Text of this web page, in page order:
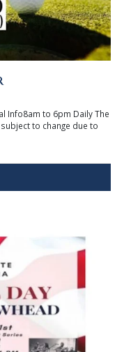
Info8am to 6pm Daily The
to change due to